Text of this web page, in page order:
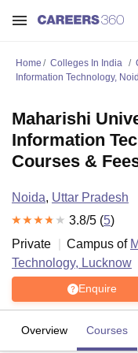
Home Colleges In India
Information Technology,
Maharishi
Information
Courses &
Noida, Uttar Pradesh
3.8/5 (5)
Private
Campus of
Technology, Lucknow
Enquire
Overview Courses